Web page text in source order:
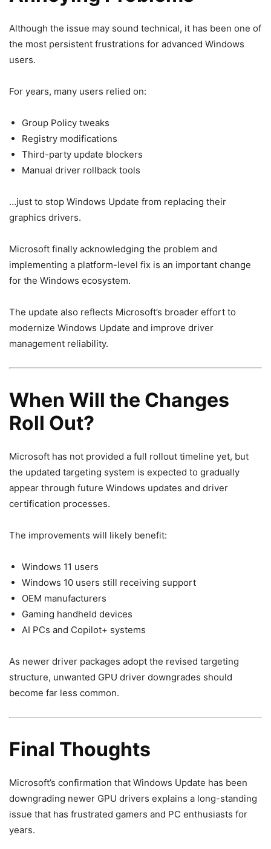
Although the issue may sound technical, it has been one of
the most persistent frustrations for advanced Windows
users.
For years, many users relied on:
Group Policy tweaks
Registry modifications
Third-party update blockers
Manual driver rollback tools
…just to stop Windows Update from replacing their
graphics drivers.
Microsoft finally acknowledging the problem and
implementing a platform-level fix is an important change
for the Windows ecosystem.
The update also reflects Microsoft’s broader effort to
modernize Windows Update and improve driver
management reliability.
When Will the Changes
Roll Out?
Microsoft has not provided a full rollout timeline yet, but
the updated targeting system is expected to gradually
appear through future Windows updates and driver
certification processes.
The improvements will likely benefit:
Windows 11 users
Windows 10 users still receiving support
OEM manufacturers
Gaming handheld devices
AI PCs and Copilot+ systems
As newer driver packages adopt the revised targeting
structure, unwanted GPU driver downgrades should
become far less common.
Final Thoughts
Microsoft’s confirmation that Windows Update has been
downgrading newer GPU drivers explains a long-standing
issue that has frustrated gamers and PC enthusiasts for
years.